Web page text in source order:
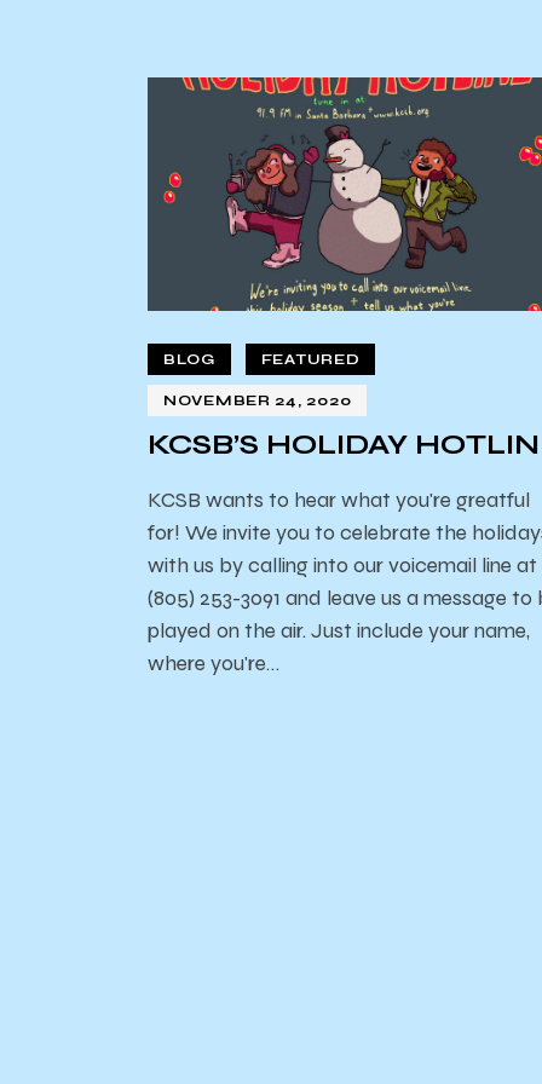
BLOG FEATURED
NOVEMBER 24, 2020
KCSB’S HOLIDAY
KCSB wants to hear what you're greatful
for! We invite you to celebrate the
with us by calling into our voicemail line at
(805) 253-3091 and leave us a message to
played on the air. Just include your name,
where you're…